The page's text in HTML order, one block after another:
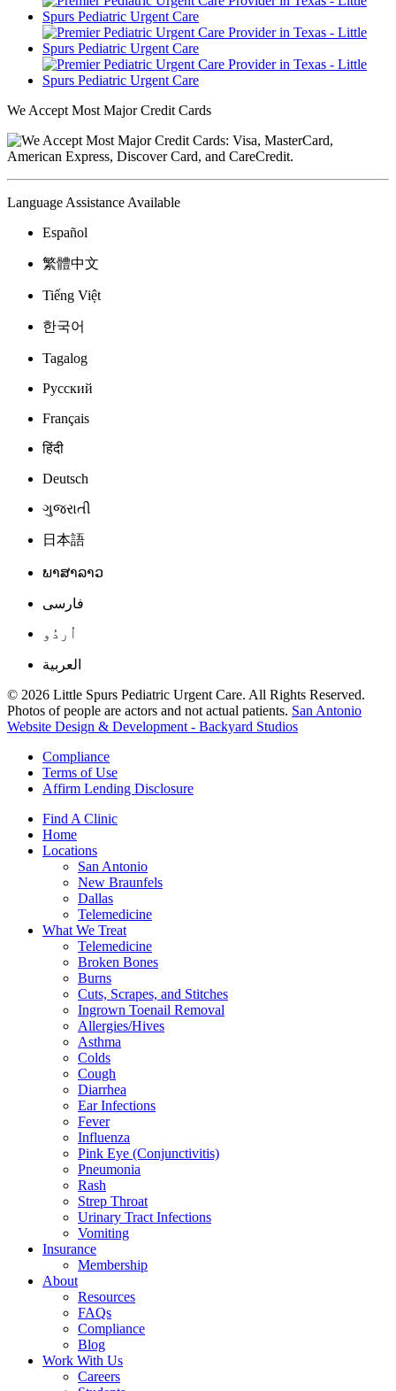
We Accept Most Major Credit Cards
Language Assistance Available
Español
繁體中文
Tiếng Việt
한국어
Tagalog
Русский
Français
हिंदी
Deutsch
ગુજરાતી
日本語
ພາສາລາວ
فارسی
اُردُو
العربية
© 2026 Little Spurs Pediatric Urgent Care. All Rights Reserved.
Photos of people are actors and not actual patients. San Antonio
Website Design & Development - Backyard Studios
Compliance
Terms of Use
Affirm Lending Disclosure
Find A Clinic
Home
Locations
San Antonio
New Braunfels
Dallas
Telemedicine
What We Treat
Telemedicine
Broken Bones
Burns
Cuts, Scrapes, and Stitches
Ingrown Toenail Removal
Allergies/Hives
Asthma
Colds
Cough
Diarrhea
Ear Infections
Fever
Influenza
Pink Eye (Conjunctivitis)
Pneumonia
Rash
Strep Throat
Urinary Tract Infections
Vomiting
Insurance
Membership
About
Resources
FAQs
Compliance
Blog
Work With Us
Careers